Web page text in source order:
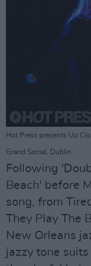
Hot Press presents Up
Grand Social, Dublin.
Following
Beach' before
song, from
They Play The
New Orleans
jazzy tone